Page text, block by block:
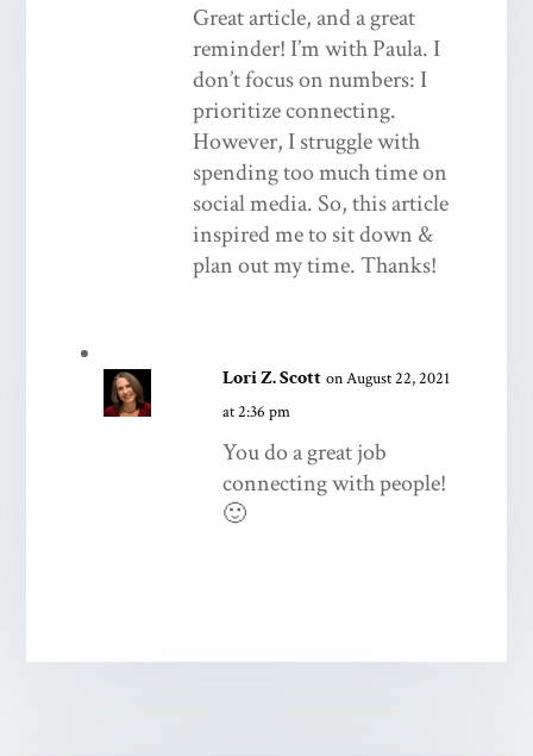
Great article, and a great
reminder! I’m with Paula. I
don’t focus on numbers: I
prioritize connecting.
However, I struggle with
spending too much time on
social media. So, this article
inspired me to sit down &
plan out my time. Thanks!
Lori Z. Scott on August 22, 2021
at 2:36 pm
You do a great job
connecting with people!
🙂